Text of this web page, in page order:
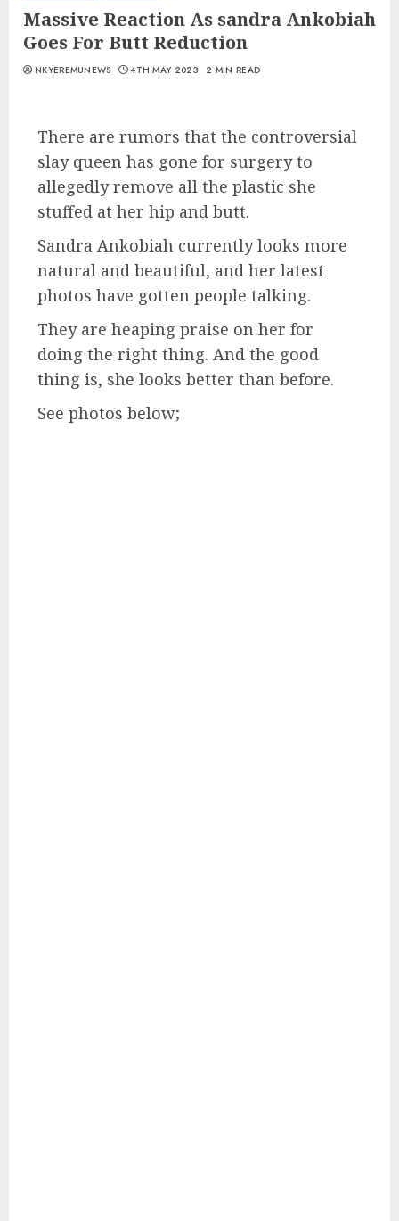
Massive Reaction As sandra Ankobiah
Goes For Butt Reduction
NKYEREMUNEWS 4TH MAY 2023 2 MIN READ
There are rumors that the controversial
slay queen has gone for surgery to
allegedly remove all the plastic she
stuffed at her hip and butt.
Sandra Ankobiah currently looks more
natural and beautiful, and her latest
photos have gotten people talking.
They are heaping praise on her for
doing the right thing. And the good
thing is, she looks better than before.
See photos below;